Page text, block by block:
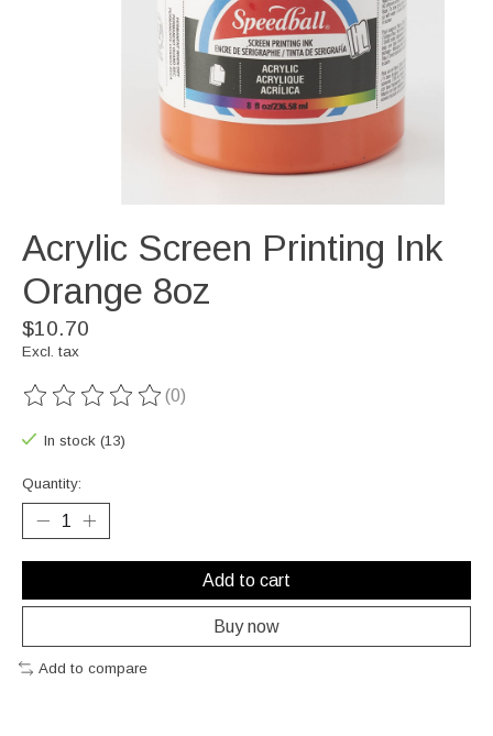
Acrylic Screen Printing Ink
Orange 8oz
$10.70
Excl. tax
The rating of this product is
(0)
In stock (13)
Quantity:
Add to cart
Buy now
Add to compare